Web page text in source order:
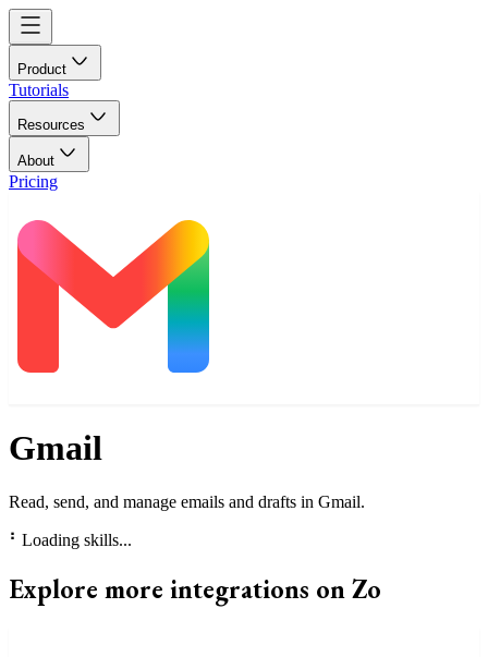
Product
Tutorials
Resources
About
Pricing
Gmail
Read, send, and manage emails and drafts in Gmail.
⠃ Loading skills...
Explore more integrations on Zo